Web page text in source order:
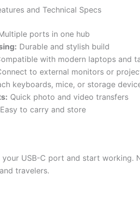
and Technical Specs
ports in one hub
Durable and stylish build
with modern laptops and
to external monitors or
keyboards, mice, or storage
Quick photo and video transfers
Easy to carry and store
USB-C port and start
travelers.